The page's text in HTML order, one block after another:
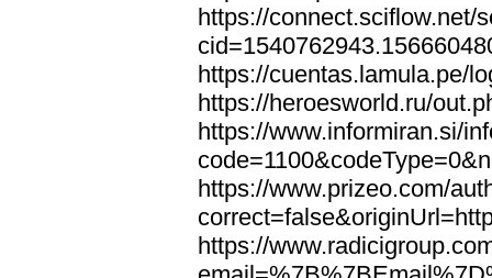
https://connect.sciflow.net/
https://cuentas.lamula.pe/
https://heroesworld.ru/
https://www.informiran.si/
https://www.prizeo.com/
https://